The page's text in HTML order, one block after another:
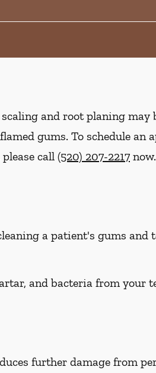
and root planing may
gums. To schedule an
call (520) 207-2217
a patient's gums and
and bacteria from your
further damage from